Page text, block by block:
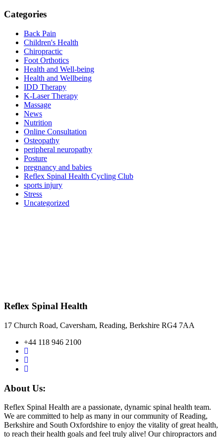
Categories
Back Pain
Children's Health
Chiropractic
Foot Orthotics
Health and Well-being
Health and Wellbeing
IDD Therapy
K-Laser Therapy
Massage
News
Nutrition
Online Consultation
Osteopathy
peripheral neuropathy
Posture
pregnancy and babies
Reflex Spinal Health Cycling Club
sports injury
Stress
Uncategorized
Reflex Spinal Health
17 Church Road, Caversham, Reading, Berkshire RG4 7AA
+44 118 946 2100
About Us:
Reflex Spinal Health are a passionate, dynamic spinal health team.
We are committed to help as many in our community of Reading,
Berkshire and South Oxfordshire to enjoy the vitality of great health,
to reach their health goals and feel truly alive! Our chiropractors and